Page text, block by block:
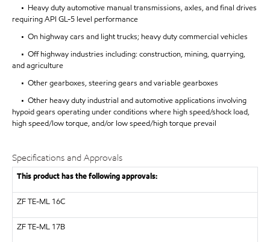
• Heavy duty automotive manual transmissions, axles, and final drives
requiring API GL-5 level performance
• On highway cars and light trucks; heavy duty commercial vehicles
• Off highway industries including: construction, mining, quarrying,
and agriculture
• Other gearboxes, steering gears and variable gearboxes
• Other heavy duty industrial and automotive applications involving
hypoid gears operating under conditions where high speed/shock load,
high speed/low torque, and/or low speed/high torque prevail
Specifications and Approvals
This product has the following approvals:
ZF TE-ML 16C
ZFTE-ML 17B